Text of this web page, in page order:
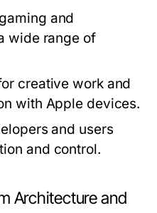
and
wide range of
creative work and
with Apple devices.
and users
and control.
Architecture and